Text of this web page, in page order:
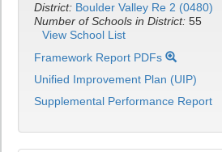
District: Boulder Valley Re 2 (0480)
Number of Schools in District: 55
View School List
Framework Report PDFs
Unified Improvement Plan (UIP)
Supplemental Performance Report